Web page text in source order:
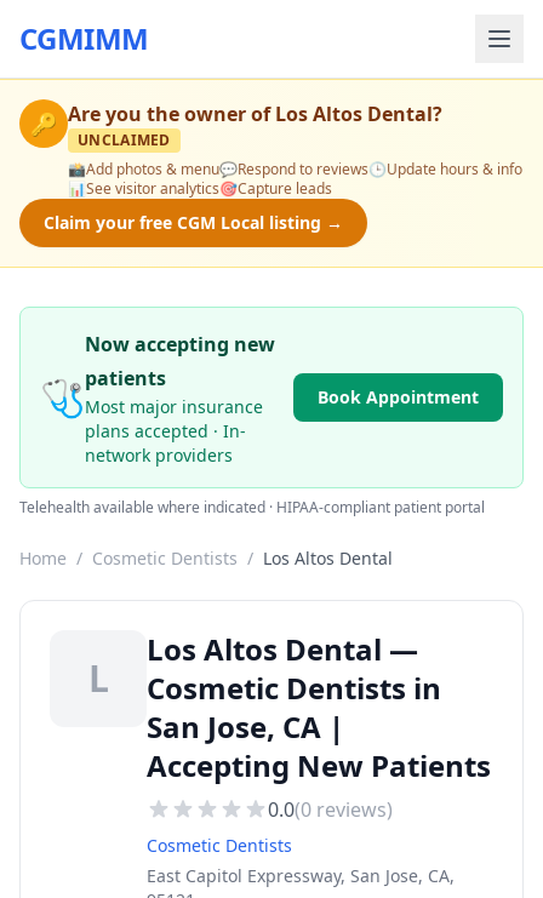
CGMIMM
🔑 Are you the owner ofLos Altos Dental?
UNCLAIMED
📸Add photos & menu💬Respond to reviews🕒Update hours & info
📊See visitor analytics🎯Capture leads
Claim your free CGM Local listing →
🩺
Now accepting new
patients
Most major insurance
plans accepted · In-
network providers
Book Appointment
Telehealth available where indicated · HIPAA-compliant patient portal
Home / Cosmetic Dentists / Los Altos Dental
L
Los Altos Dental —
Cosmetic Dentists in
San Jose, CA |
Accepting New Patients
0.0(0 reviews)
Cosmetic Dentists
East Capitol Expressway, San Jose, CA,